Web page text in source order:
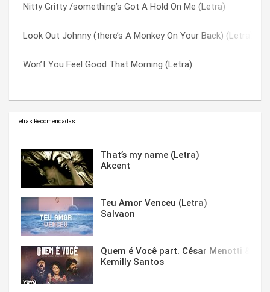
Nitty Gritty /something’s Got A Hold On Me (Letra)
Look Out Johnny (there’s A Monkey On Your Back) (Letra)
Won’t You Feel Good That Morning (Letra)
Song Of The Sun (Letra)
Maybe It’s Dawn (Letra)
Say It Ain’t So Jo (Letra)
You Know The Score (Letra)
You Love ‘cos You Like It (Letra)
You Must Believe Me (Letra)
Letras Recomendadas
That’s my name (Letra)
Akcent
Teu Amor Venceu (Letra)
Salvaon
Quem é Você part. César Menotti &
Kemilly Santos